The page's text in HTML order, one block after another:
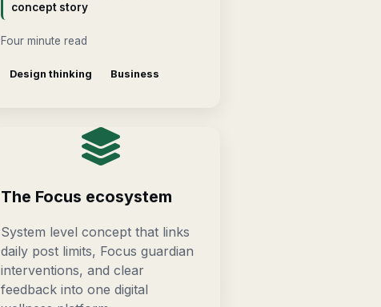
concept story
Four minute read
Design thinking Business
The Focus ecosystem
System level concept that links
daily post limits, Focus guardian
interventions, and clear
feedback into one digital